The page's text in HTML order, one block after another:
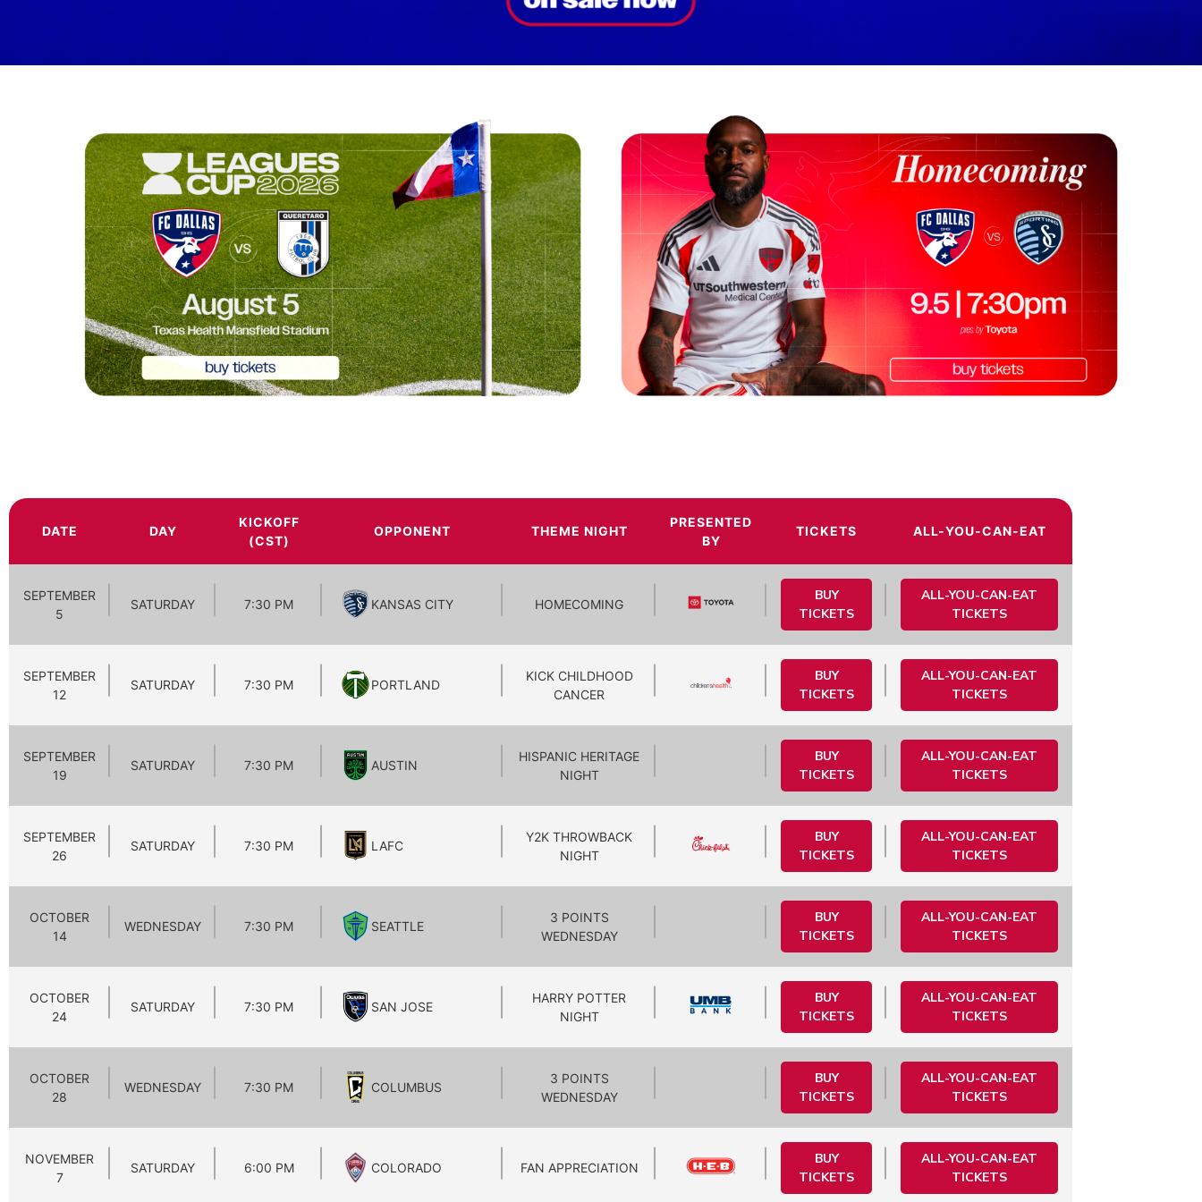
DATE DAY
KICKOFF
(CST)
OPPONENT THEME NIGHT
PRESENTED
BY
TICKETS ALL-YOU-CAN-EAT
SEPTEMBER
5
SATURDAY 7:30 PM KANSAS CITY HOMECOMING
BUY
TICKETS
ALL-YOU-CAN-EAT
TICKETS
SEPTEMBER
12
SATURDAY 7:30 PM PORTLAND
KICK CHILDHOOD
CANCER
BUY
TICKETS
ALL-YOU-CAN-EAT
TICKETS
SEPTEMBER
19
SATURDAY 7:30 PM AUSTIN
HISPANIC HERITAGE
NIGHT
BUY
TICKETS
ALL-YOU-CAN-EAT
TICKETS
SEPTEMBER
26
SATURDAY 7:30 PM LAFC
Y2K THROWBACK
NIGHT
BUY
TICKETS
ALL-YOU-CAN-EAT
TICKETS
OCTOBER
14
WEDNESDAY 7:30 PM SEATTLE
3 POINTS
WEDNESDAY
BUY
TICKETS
ALL-YOU-CAN-EAT
TICKETS
OCTOBER
24
SATURDAY 7:30 PM SAN JOSE
HARRY POTTER
NIGHT
BUY
TICKETS
ALL-YOU-CAN-EAT
TICKETS
OCTOBER
28
WEDNESDAY 7:30 PM COLUMBUS
3 POINTS
WEDNESDAY
BUY
TICKETS
ALL-YOU-CAN-EAT
TICKETS
NOVEMBER
7
SATURDAY 6:00 PM COLORADO FAN APPRECIATION
BUY
TICKETS
ALL-YOU-CAN-EAT
TICKETS